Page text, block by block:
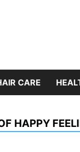
CARE
HAPPY